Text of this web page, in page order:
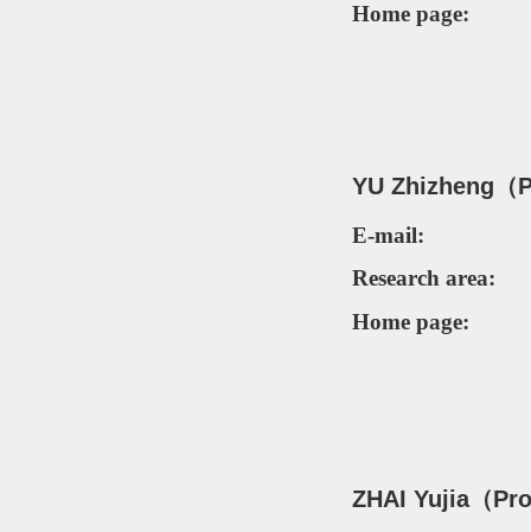
Home page:
YU Zhizheng （
E-mail:
Research area:
Home page:
ZHAI Yujia（